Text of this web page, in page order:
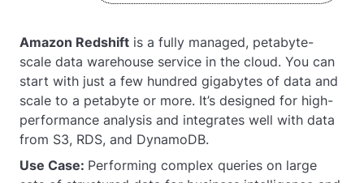
Amazon Redshift is a fully managed, petabyte-
scale data warehouse service in the cloud. You can
start with just a few hundred gigabytes of data and
scale to a petabyte or more. It’s designed for high-
performance analysis and integrates well with data
from S3, RDS, and DynamoDB.
Use Case: Performing complex queries on large